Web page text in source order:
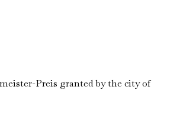
Preis granted by the city of